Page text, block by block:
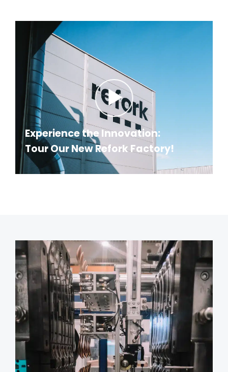
Experience the Innovation:
Tour Our New Refork Factory!